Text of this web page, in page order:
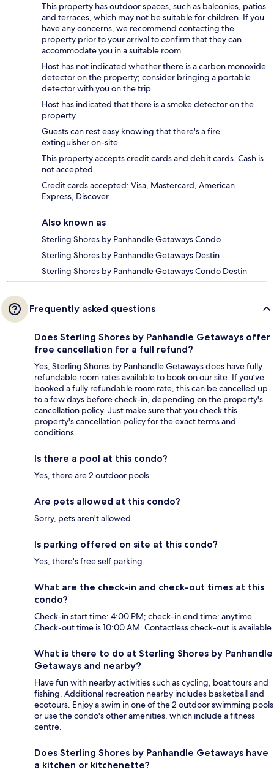
This property has outdoor spaces, such as balconies, patios
and terraces, which may not be suitable for children. If you
have any concerns, we recommend contacting the
property prior to your arrival to confirm that they can
accommodate you in a suitable room.
Host has not indicated whether there is a carbon monoxide
detector on the property; consider bringing a portable
detector with you on the trip.
Host has indicated that there is a smoke detector on the
property.
Guests can rest easy knowing that there's a fire
extinguisher on-site.
This property accepts credit cards and debit cards. Cash is
not accepted.
Credit cards accepted: Visa, Mastercard, American
Express, Discover
Also known as
Sterling Shores by Panhandle Getaways Condo
Sterling Shores by Panhandle Getaways Destin
Sterling Shores by Panhandle Getaways Condo Destin
Frequently asked questions
Does Sterling Shores by Panhandle Getaways offer
free cancellation for a full refund?
Yes, Sterling Shores by Panhandle Getaways does have fully
refundable room rates available to book on our site. If you’ve
booked a fully refundable room rate, this can be cancelled up
to a few days before check-in, depending on the property's
cancellation policy. Just make sure that you check this
property's cancellation policy for the exact terms and
conditions.
Is there a pool at this condo?
Yes, there are 2 outdoor pools.
Are pets allowed at this condo?
Sorry, pets aren't allowed.
Is parking offered on site at this condo?
Yes, there's free self parking.
What are the check-in and check-out times at this
condo?
Check-in start time: 4:00 PM; check-in end time: anytime.
Check-out time is 10:00 AM. Contactless check-out is available.
What is there to do at Sterling Shores by Panhandle
Getaways and nearby?
Have fun with nearby activities such as cycling, boat tours and
fishing. Additional recreation nearby includes basketball and
ecotours. Enjoy a swim in one of the 2 outdoor swimming pools
or use the condo's other amenities, which include a fitness
centre.
Does Sterling Shores by Panhandle Getaways have
a kitchen or kitchenette?